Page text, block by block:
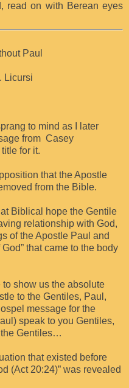
read on with Berean eyes
Paul
Licursi
to mind as I later
from Casey
for it.
that the Apostle
from the Bible.
Biblical hope the Gentile
relationship with God,
of the Apostle Paul and
that came to the body
to show us the absolute
to the Gentiles, Paul,
message for the
speak to you Gentiles,
the Gentiles…
that existed before
(Act 20:24)” was revealed